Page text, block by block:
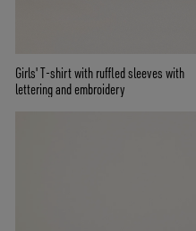
Girls' T-shirt with ruffled sleeves with
lettering and embroidery